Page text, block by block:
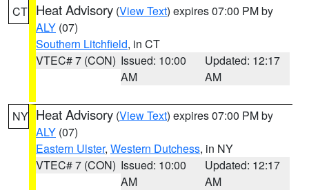
CT Heat Advisory (View Text) expires 07:00 PM by
ALY (07)
Southern Litchfield, in CT
VTEC# 7 (CON) Issued: 10:00
AM
Updated: 12:17
AM
NY Heat Advisory (View Text) expires 07:00 PM by
ALY (07)
Eastern Ulster, Western Dutchess, in NY
VTEC# 7 (CON) Issued: 10:00
AM
Updated: 12:17
AM